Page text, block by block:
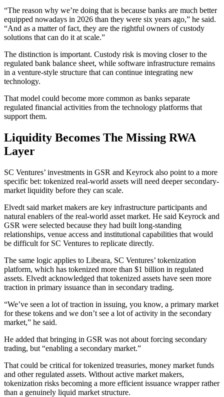
“The reason why we’re doing that is because banks are much better
equipped nowadays in 2026 than they were six years ago,” he said.
“And as a matter of fact, they are the rightful owners of custody
solutions that can do it at scale.”
The distinction is important. Custody risk is moving closer to the
regulated bank balance sheet, while software infrastructure remains
in a venture-style structure that can continue integrating new
technology.
That model could become more common as banks separate
regulated financial activities from the technology platforms that
support them.
Liquidity Becomes The Missing RWA
Layer
SC Ventures’ investments in GSR and Keyrock also point to a more
specific bet: tokenized real-world assets will need deeper secondary-
market liquidity before they can scale.
Elvedt said market makers are key infrastructure participants and
natural enablers of the real-world asset market. He said Keyrock and
GSR were selected because they had built long-standing
relationships, venue access and institutional capabilities that would
be difficult for SC Ventures to replicate directly.
The same logic applies to Libeara, SC Ventures’ tokenization
platform, which has tokenized more than $1 billion in regulated
assets. Elvedt acknowledged that tokenized assets have seen more
traction in primary issuance than in secondary trading.
“We’ve seen a lot of traction in issuing, you know, a primary market
for these tokens and we don’t see a lot of activity in the secondary
market,” he said.
He added that bringing in GSR was not about forcing secondary
trading, but “enabling a secondary market.”
That could be critical for tokenized treasuries, money market funds
and other regulated assets. Without active market makers,
tokenization risks becoming a more efficient issuance wrapper rather
than a genuinely liquid market structure.